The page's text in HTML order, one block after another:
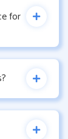
for